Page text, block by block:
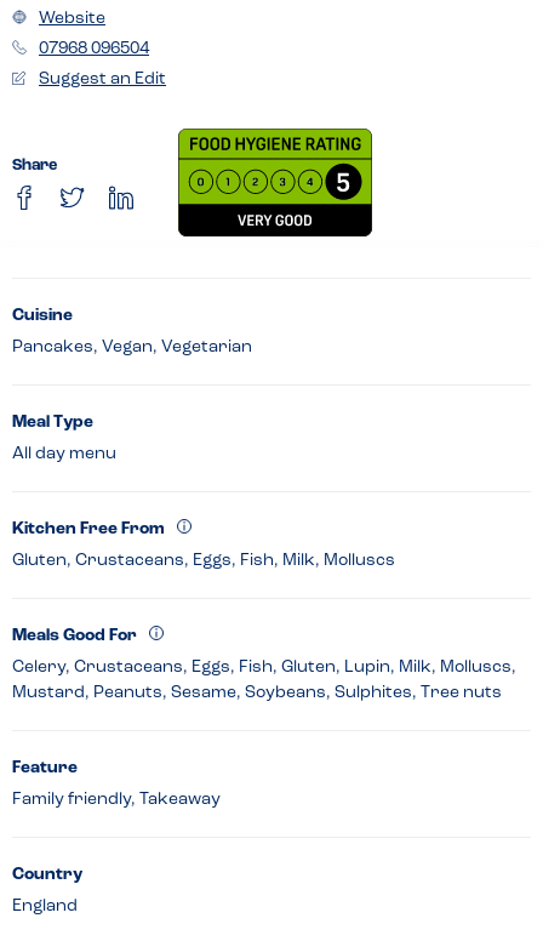
Website
07968 096504
Suggest an Edit
Share
Cuisine
Pancakes, Vegan, Vegetarian
Meal Type
All day menu
Kitchen Free From
Gluten, Crustaceans, Eggs, Fish, Milk, Molluscs
Meals Good For
Celery, Crustaceans, Eggs, Fish, Gluten, Lupin, Milk, Molluscs,
Mustard, Peanuts, Sesame, Soybeans, Sulphites, Tree nuts
Feature
Family friendly, Takeaway
Country
England